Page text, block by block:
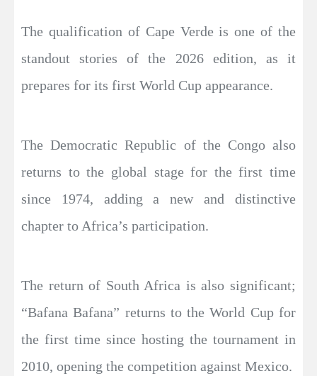
The qualification of Cape Verde is one of the
standout stories of the 2026 edition, as it
prepares for its first World Cup appearance.
The Democratic Republic of the Congo also
returns to the global stage for the first time
since 1974, adding a new and distinctive
chapter to Africa’s participation.
The return of South Africa is also significant;
“Bafana Bafana” returns to the World Cup for
the first time since hosting the tournament in
2010, opening the competition against Mexico.